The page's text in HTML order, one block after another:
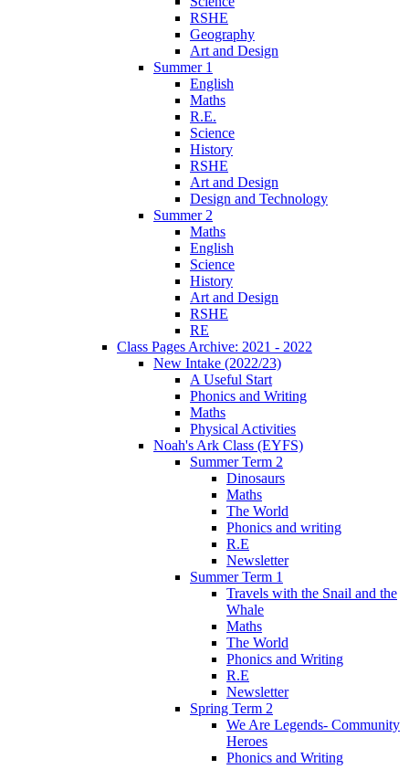
RSHE
Geography
Art and Design
Summer 1
English
Maths
R.E.
Science
History
RSHE
Art and Design
Design and Technology
Summer 2
Maths
English
Science
History
Art and Design
RSHE
RE
Class Pages Archive: 2021 - 2022
New Intake (2022/23)
A Useful Start
Phonics and Writing
Maths
Physical Activities
Noah's Ark Class (EYFS)
Summer Term 2
Dinosaurs
Maths
The World
Phonics and writing
R.E
Newsletter
Summer Term 1
Travels with the Snail and the
Whale
Maths
The World
Phonics and Writing
R.E
Newsletter
Spring Term 2
We Are Legends- Community
Heroes
Phonics and Writing